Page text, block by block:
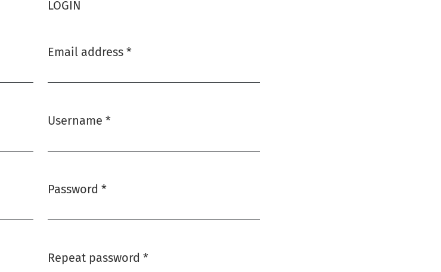
LOGIN
Email address *
Username *
Password *
Repeat password *